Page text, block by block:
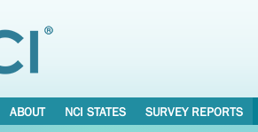
ABOUT NCI STATES
SURVEY REPORTS